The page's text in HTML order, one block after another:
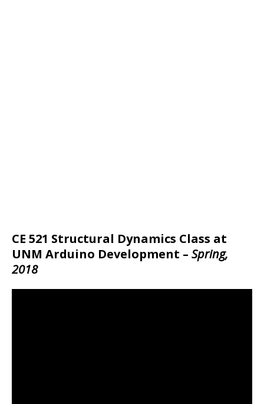
CE 521 Structural Dynamics Class at
UNM Arduino Development – Spring,
2018